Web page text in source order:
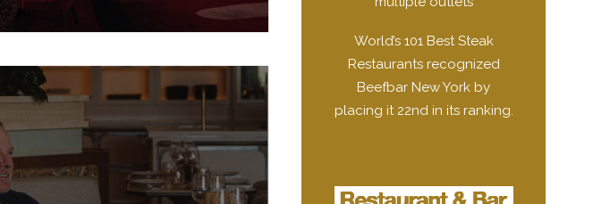
World’s 101 Best Steak
Restaurants recognized
Beefbar New York by
placing it 22nd in its ranking.